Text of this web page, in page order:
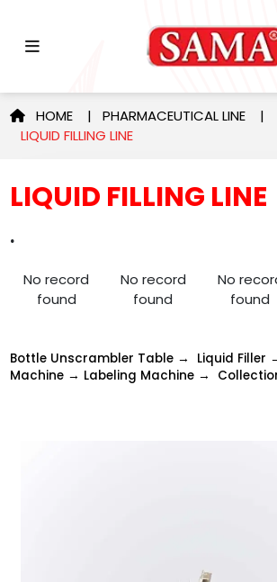
HOME | PHARMACEUTICAL LINE|
LIQUID FILLING LINE
LIQUID FILLING LINE
.
No record
found
No record
found
No
found
Bottle Unscrambler Table → Liquid Filler
Machine → Labeling Machine →